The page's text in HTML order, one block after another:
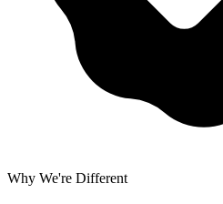
Why We're Different